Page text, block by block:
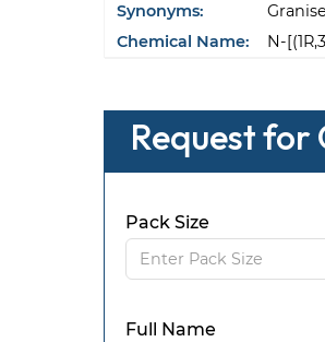
Synonyms:
Chemical Name:
N-
Request for
Pack Size
Full Name